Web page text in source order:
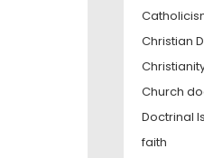
Christian
Church
Doctrinal
faith